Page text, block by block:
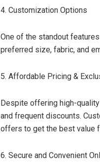
4. Customization Options
One of the standout
preferred size, fabric, and
5. Affordable Pricing &
Despite offering high-
and frequent discounts.
offers to get the best value
6. Secure and Convenient